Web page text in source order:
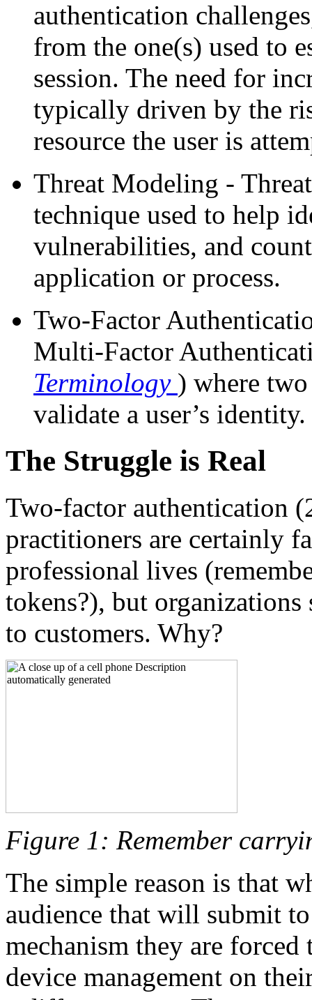
authentication
from the one(s) used to
session. The need for
typically driven by the
resource the user is
Threat Modeling -
technique used to help
vulnerabilities, and
application or process.
Two-Factor
Multi-Factor
Terminology ) where
validate a user’s identity.
The Struggle is Real
Two-factor authentication
practitioners are certainly
professional lives
tokens?), but
to customers. Why?
Figure 1: Remember
The simple reason is that
audience that will submit
mechanism they are
device management on